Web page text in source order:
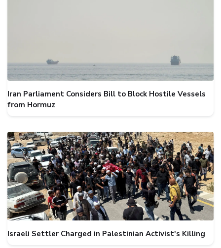
Iran Parliament Considers Bill to Block Hostile Vessels
from Hormuz
Israeli Settler Charged in Palestinian Activist's Killing